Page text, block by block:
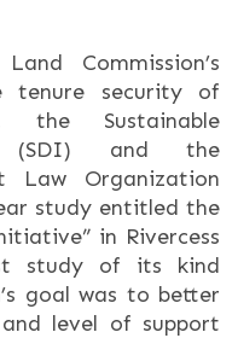
Commission’s
tenure security of
the Sustainable
(SDI) and the
Law Organization
study entitled the
in Rivercess
study of its kind
goal was to better
level of support